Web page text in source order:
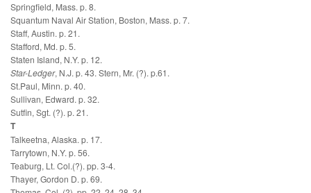
Springfield, Mass. p. 8.
Squantum Naval Air Station, Boston, Mass. p. 7.
Staff, Austin. p. 21.
Stafford, Md. p. 5.
Staten Island, N.Y. p. 12.
Star-Ledger
, N.J. p. 43. Stern, Mr. (?). p.61.
St.Paul, Minn. p. 40.
Sullivan, Edward. p. 32.
Sutfin, Sgt. (?). p. 21.
T
Talkeetna, Alaska. p. 17.
Tarrytown, N.Y. p. 56.
Teaburg, Lt. Col.(?). pp. 3-4.
Thayer, Gordon D. p. 69.